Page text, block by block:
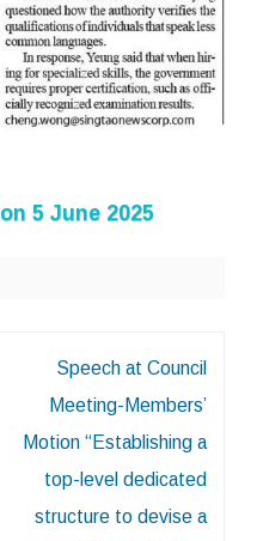
on 5 June 2025
Speech at Council
Meeting-Members’
Motion “Establishing a
top-level dedicated
structure to devise a